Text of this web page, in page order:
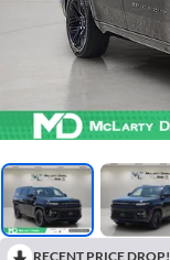
RECENT PRICE DROP!